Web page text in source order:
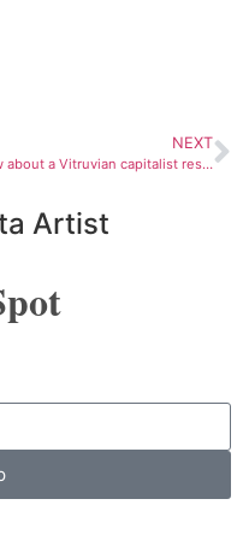
NEXT
How about a Vitruvian capitalist reset?
Artist